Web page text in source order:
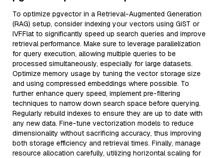
To optimize pgvector in a Retrieval-Augmented Generation
(RAG) setup, consider indexing your vectors using GiST or
IVFFlat to significantly speed up search queries and improve
retrieval performance. Make sure to leverage parallelization
for query execution, allowing multiple queries to be
processed simultaneously, especially for large datasets.
Optimize memory usage by tuning the vector storage size
and using compressed embeddings where possible. To
further enhance query speed, implement pre-filtering
techniques to narrow down search space before querying.
Regularly rebuild indexes to ensure they are up to date with
any new data. Fine-tune vectorization models to reduce
dimensionality without sacrificing accuracy, thus improving
both storage efficiency and retrieval times. Finally, manage
resource allocation carefully, utilizing horizontal scaling for